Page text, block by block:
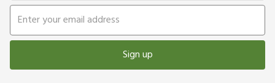
Sign up